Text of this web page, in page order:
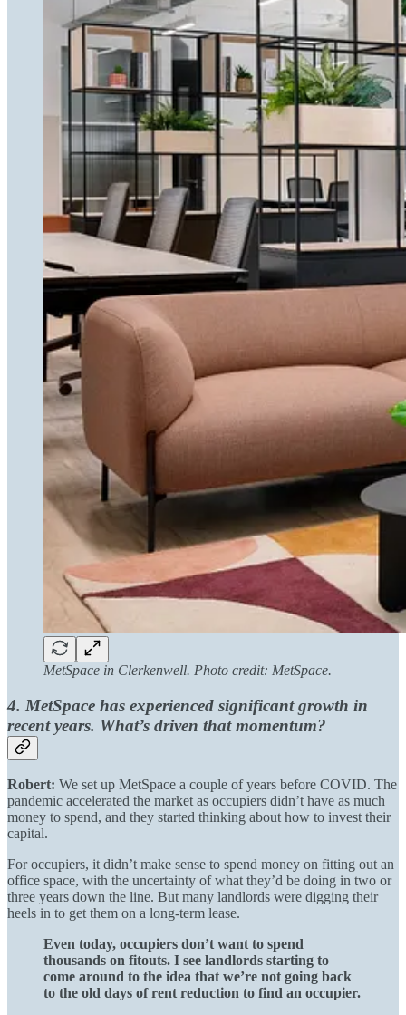
MetSpace in Clerkenwell. Photo credit: MetSpace.
4. MetSpace has experienced significant growth in
recent years. What’s driven that momentum?
Robert: We set up MetSpace a couple of years before COVID. The
pandemic accelerated the market as occupiers didn’t have as much
money to spend, and they started thinking about how to invest their
capital.
For occupiers, it didn’t make sense to spend money on fitting out an
office space, with the uncertainty of what they’d be doing in two or
three years down the line. But many landlords were digging their
heels in to get them on a long-term lease.
Even today, occupiers don’t want to spend
thousands on fitouts. I see landlords starting to
come around to the idea that we’re not going back
to the old days of rent reduction to find an occupier.